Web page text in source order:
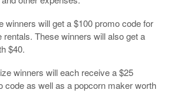
winners will get a $100 promo code for
rentals. These winners will also get a
$40.
winners will each receive a $25
code as well as a popcorn maker worth